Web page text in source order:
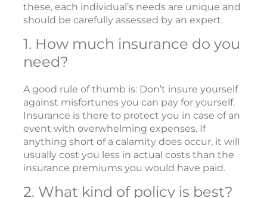
these, each individual’s needs are unique and
should be carefully assessed by an expert.
1. How much insurance do you
need?
A good rule of thumb is: Don’t insure yourself
against misfortunes you can pay for yourself.
Insurance is there to protect you in case of an
event with overwhelming expenses. If
anything short of a calamity does occur, it will
usually cost you less in actual costs than the
insurance premiums you would have paid.
2. What kind of policy is best?